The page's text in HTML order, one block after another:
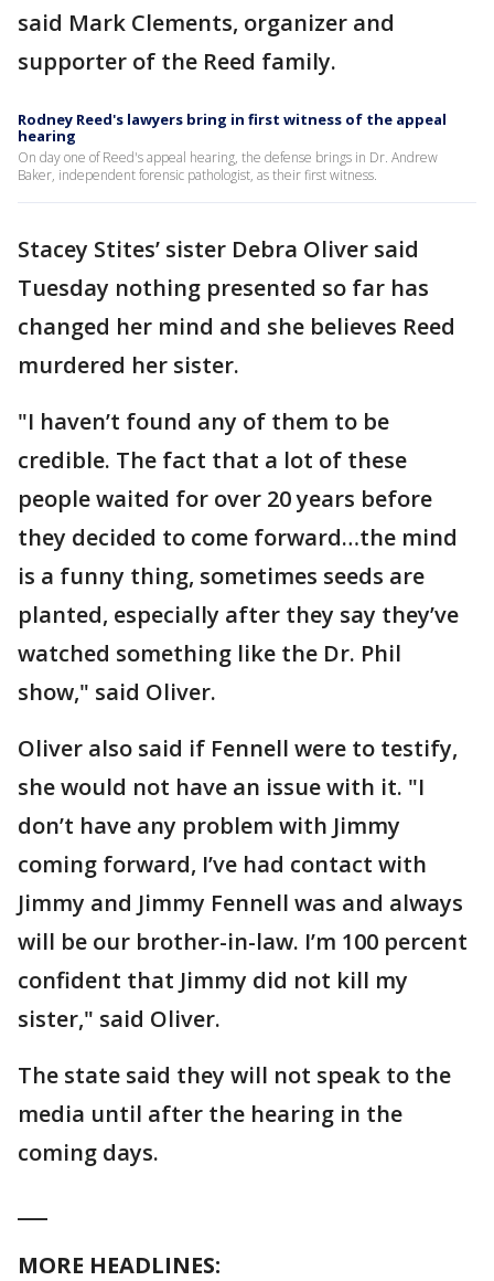
said Mark Clements, organizer and
supporter of the Reed family.
Rodney Reed's lawyers bring in first witness of the appeal
hearing
On day one of Reed's appeal hearing, the defense brings in Dr. Andrew
Baker, independent forensic pathologist, as their first witness.
Stacey Stites’ sister Debra Oliver said
Tuesday nothing presented so far has
changed her mind and she believes Reed
murdered her sister.
"I haven’t found any of them to be
credible. The fact that a lot of these
people waited for over 20 years before
they decided to come forward…the mind
is a funny thing, sometimes seeds are
planted, especially after they say they’ve
watched something like the Dr. Phil
show," said Oliver.
Oliver also said if Fennell were to testify,
she would not have an issue with it. "I
don’t have any problem with Jimmy
coming forward, I’ve had contact with
Jimmy and Jimmy Fennell was and always
will be our brother-in-law. I’m 100 percent
confident that Jimmy did not kill my
sister," said Oliver.
The state said they will not speak to the
media until after the hearing in the
coming days.
MORE HEADLINES: